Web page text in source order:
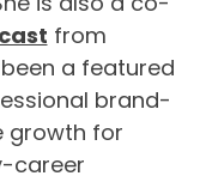
from
a featured
brand-
growth for
career